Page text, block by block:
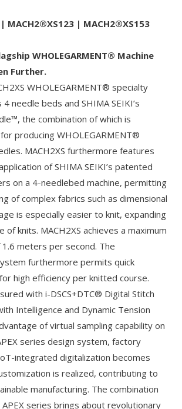
MACH2®XS123 | MACH2®XS153
WHOLEGARMENT® Machine
Further.
WHOLEGARMENT® specialty
needle beds and SHIMA SEIKI’s
the combination of which is
producing WHOLEGARMENT®
MACH2XS furthermore features
of SHIMA SEIKI’s patented
on a 4-needlebed machine, permitting
of complex fabrics such as dimensional
is especially easier to knit, expanding
of knits. MACH2XS achieves a maximum
meters per second. The
furthermore permits quick
high efficiency per knitted course.
with i-DSCS+DTC® Digital Stitch
Intelligence and Dynamic Tension
of virtual sampling capability on
series design system, factory
integrated digitalization becomes
is realized, contributing to
manufacturing. The combination
APEX series brings about revolutionary